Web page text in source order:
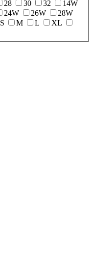
28 30 32
14W
24W 26W
28W
S M L
XL